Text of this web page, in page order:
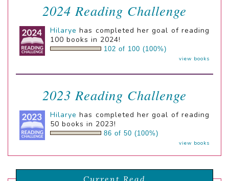
2024 Reading Challenge
Hilarye has completed her goal of reading
100 books in 2024!
102 of 100 (100%)
view books
2023 Reading Challenge
Hilarye has completed her goal of reading
50 books in 2023!
86 of 50 (100%)
view books